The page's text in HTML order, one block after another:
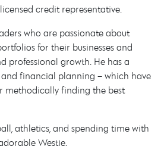
credit representative.
who are passionate about
for their businesses and
professional growth. He has a
financial planning – which have
methodically finding the best
athletics, and spending time with
Westie.